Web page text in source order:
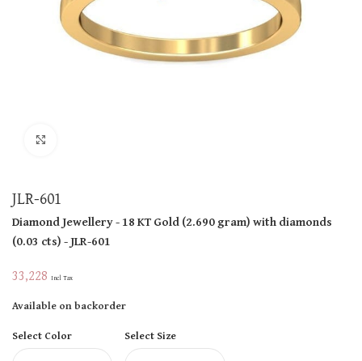
JLR-601
Diamond Jewellery- 18 KTGold(2.690 gram)with diamonds
(0.03 cts)- JLR-601
33,228 Incl Tax
Available on backorder
Select Color
Select Size